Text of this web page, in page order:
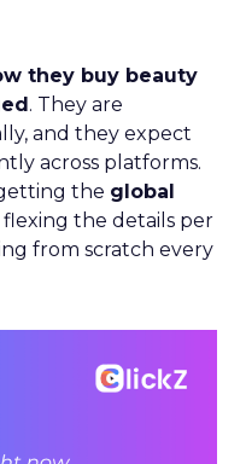
they buy beauty
. They are
and they expect
across platforms.
the global
the details per
from scratch every